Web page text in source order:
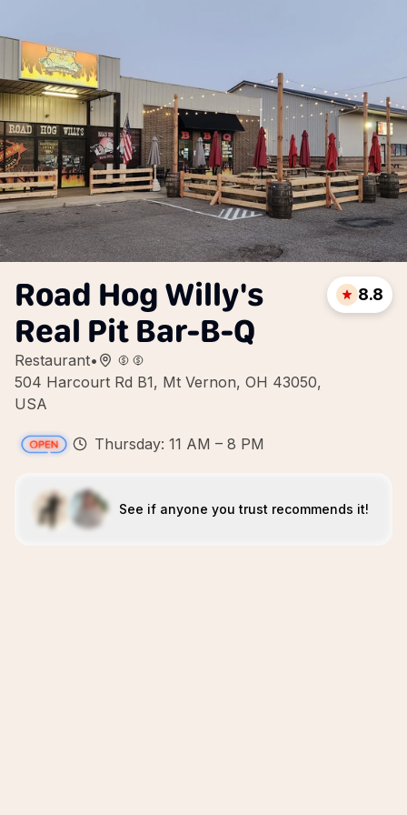
Road Hog Willy's
Real Pit Bar-B-Q
Restaurant•
504 Harcourt Rd B1, Mt Vernon, OH 43050,
USA
8.8
Thursday: 11 AM – 8 PM
See if anyone you trust recommends it!